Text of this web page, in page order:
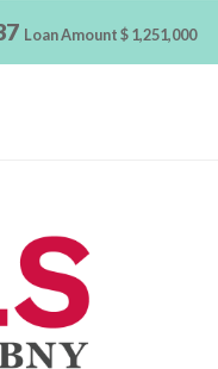
Loan Amount$ 1,251,000